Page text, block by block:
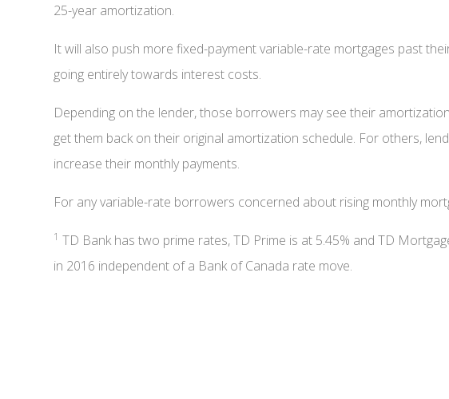
25-year amortization.
It will also push more fixed-payment variable-rate mortgages past
going entirely towards interest costs.
Depending on the lender, those borrowers may see their
get them back on their original amortization schedule. For others,
increase their monthly payments.
For any variable-rate borrowers concerned about rising monthly
1 TD Bank has two prime rates, TD Prime is at 5.45% and TD
in 2016 independent of a Bank of Canada rate move.